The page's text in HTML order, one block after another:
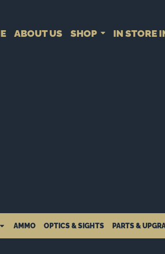
ABOUT US SHOP IN STORE
AMMO OPTICS & SIGHTS PARTS &